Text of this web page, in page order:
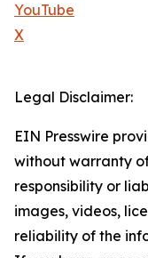
YouTube
X
Legal Disclaimer:
EIN Presswire
without warranty
responsibility or
images, videos,
reliability of the